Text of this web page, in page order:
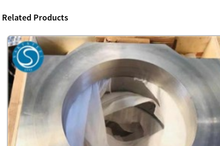
Related Products